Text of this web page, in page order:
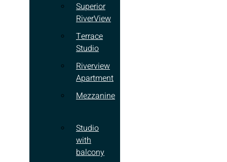
Superior
RiverView
Terrace
Studio
Riverview
Apartment
Mezzanine
Studio
with
balcony